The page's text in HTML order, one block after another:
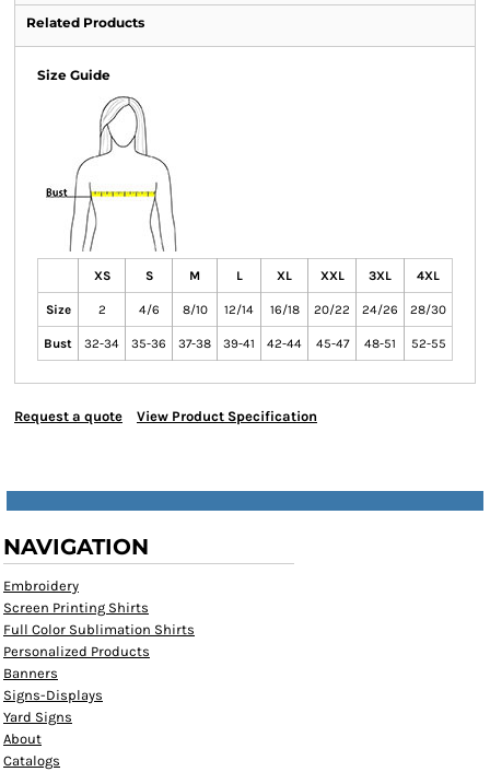
Related Products
Size Guide
XS S M L XL XXL 3XL 4XL
Size 2 4/6 8/10 12/14 16/18 20/22 24/26 28/30
Bust 32-34 35-36 37-38 39-41 42-44 45-47 48-51 52-55
Request a quote View Product Specification
NAVIGATION
Embroidery
Screen Printing Shirts
Full Color Sublimation Shirts
Personalized Products
Banners
Signs-Displays
Yard Signs
About
Catalogs